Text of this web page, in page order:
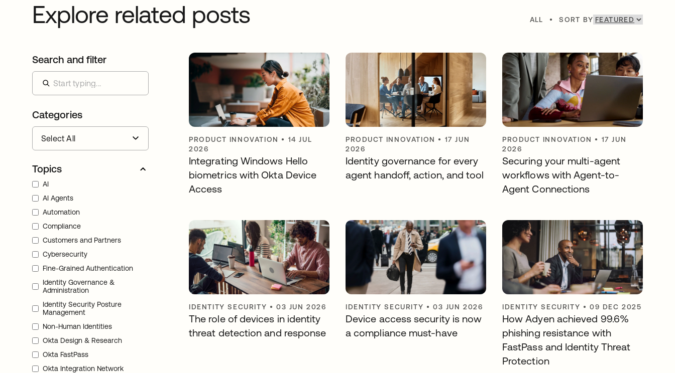
Explore related posts ALL • SORT BY
Search and filter
Categories
Topics
AI
AI Agents
Automation
Compliance
Customers and Partners
Cybersecurity
Fine-Grained Authentication
Identity Governance &
Administration
Identity Security Posture
Management
Non-Human Identities
Okta Design & Research
Okta FastPass
Okta Integration Network
PRODUCT INNOVATION • 14 JUL
2026
Integrating Windows Hello
biometrics with Okta Device
Access
PRODUCT INNOVATION • 17 JUN
2026
Identity governance for every
agent handoff, action, and tool
PRODUCT INNOVATION • 17 JUN
2026
Securing your multi-agent
workflows with Agent-to-
Agent Connections
IDENTITY SECURITY •03 JUN 2026
The role of devices in identity
threat detection and response
IDENTITY SECURITY •03 JUN 2026
Device access security is now
a compliance must-have
IDENTITY SECURITY •09 DEC 2025
How Adyen achieved 99.6%
phishing resistance with
FastPass and Identity Threat
Protection